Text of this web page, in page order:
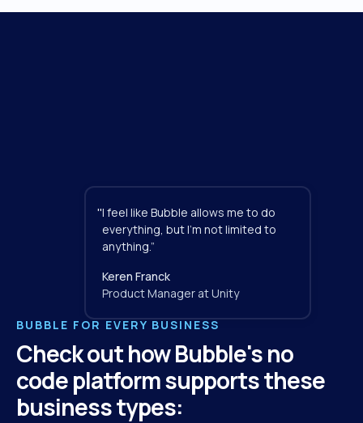
BUBBLE FOR EVERY BUSINESS
Check out how Bubble's no
code platform supports these
business types:
I feel like Bubble allows me to do
everything, but I'm not limited to
anything.”
"
Keren Franck
Product Manager at Unity